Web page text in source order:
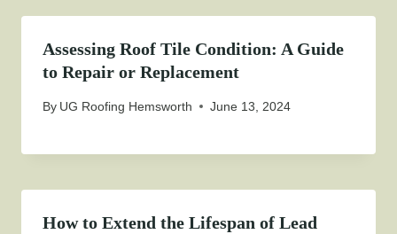
Assessing Roof Tile Condition: A Guide
to Repair or Replacement
By UG Roofing Hemsworth June 13, 2024
How to Extend the Lifespan of Lead